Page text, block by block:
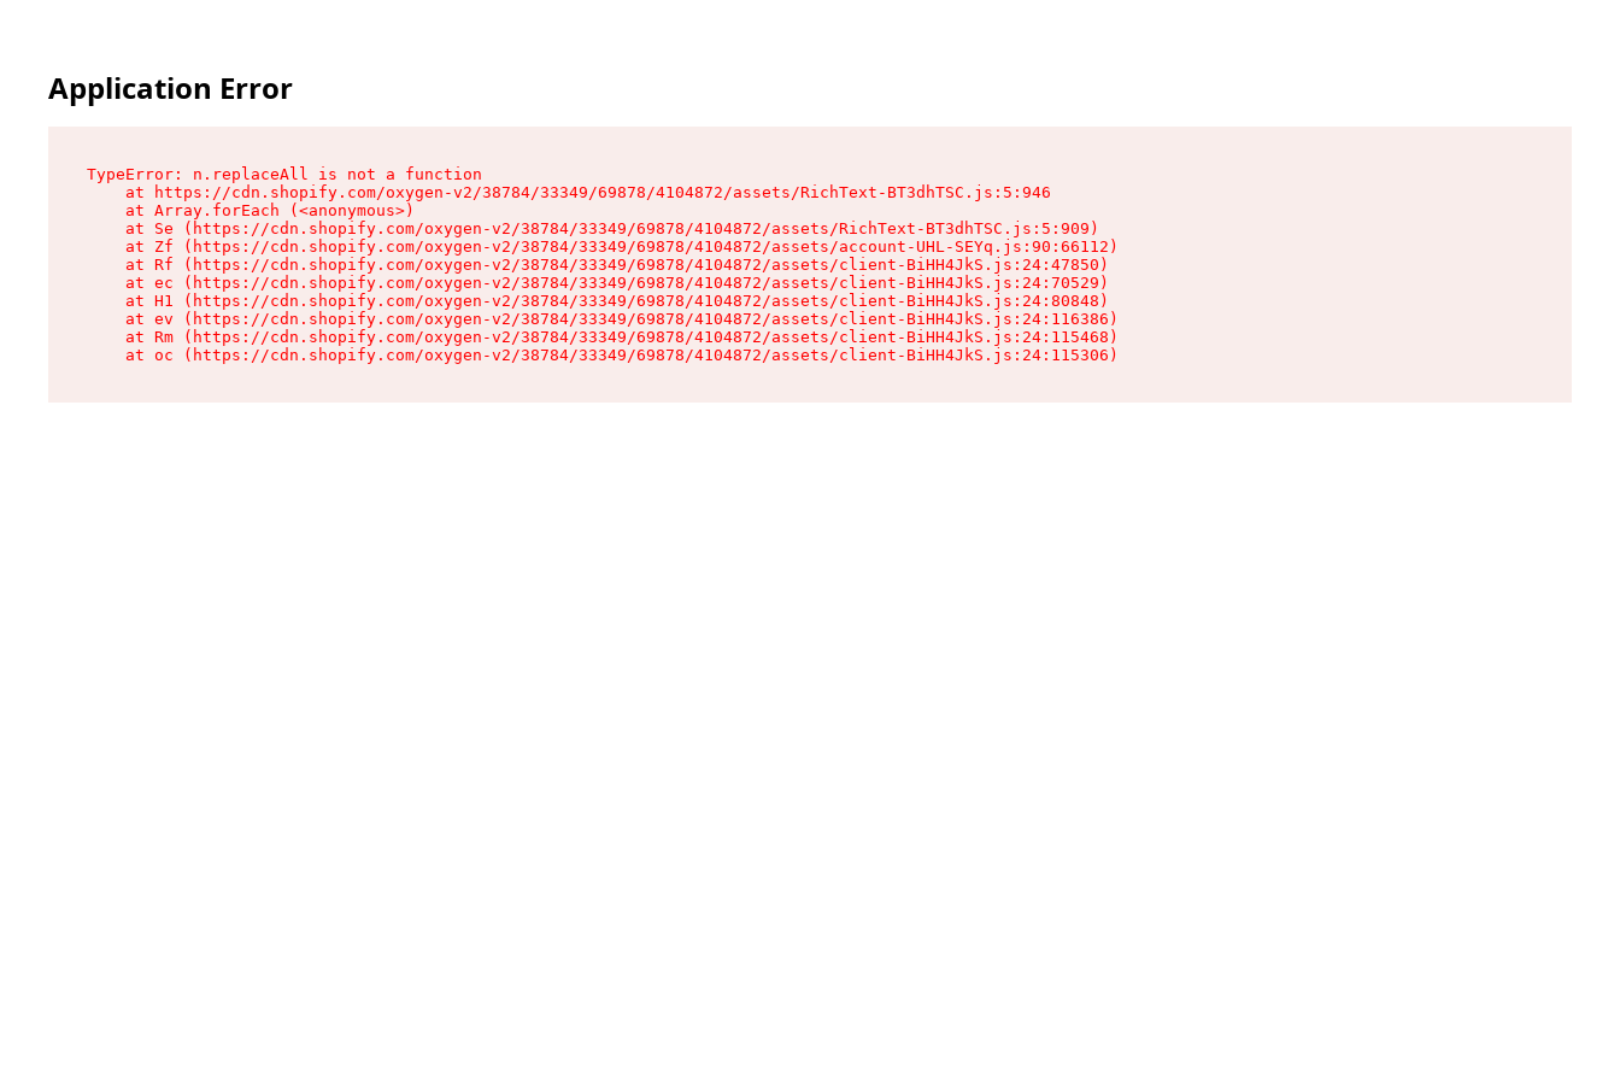
Application Error
TypeError: n.replaceAll is not a function
    at https://cdn.shopify.com/oxygen-v2/38784/33349/69878/4104872/assets/RichText-BT3dhTSC.js:5:946
    at Array.forEach (<anonymous>)
    at Se (https://cdn.shopify.com/oxygen-v2/38784/33349/69878/4104872/assets/RichText-BT3dhTSC.js:5:909)
    at Zf (https://cdn.shopify.com/oxygen-v2/38784/33349/69878/4104872/assets/account-UHL-SEYq.js:90:66112)
    at Rf (https://cdn.shopify.com/oxygen-v2/38784/33349/69878/4104872/assets/client-BiHH4JkS.js:24:47850)
    at ec (https://cdn.shopify.com/oxygen-v2/38784/33349/69878/4104872/assets/client-BiHH4JkS.js:24:70529)
    at H1 (https://cdn.shopify.com/oxygen-v2/38784/33349/69878/4104872/assets/client-BiHH4JkS.js:24:80848)
    at ev (https://cdn.shopify.com/oxygen-v2/38784/33349/69878/4104872/assets/client-BiHH4JkS.js:24:116386)
    at Rm (https://cdn.shopify.com/oxygen-v2/38784/33349/69878/4104872/assets/client-BiHH4JkS.js:24:115468)
    at oc (https://cdn.shopify.com/oxygen-v2/38784/33349/69878/4104872/assets/client-BiHH4JkS.js:24:115306)